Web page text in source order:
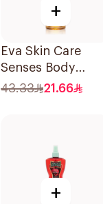
+
Eva Skin Care
Senses Body
Splash 240Ml
43.33 21.66
+